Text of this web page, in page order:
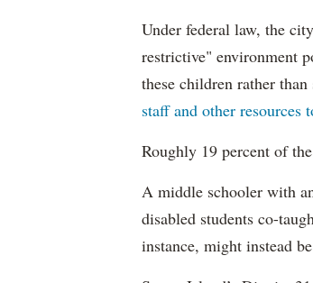
Under federal law, the
restrictive" environment
these children rather
staff and other resources
Roughly 19 percent of
A middle schooler with
disabled students co-
instance, might instead